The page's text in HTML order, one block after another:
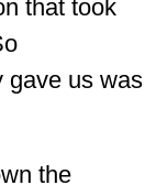
that took
gave us was
the